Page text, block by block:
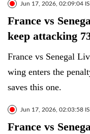
Jun 17, 2026, 02:09:04
France vs
keep attacking
France vs Senegal
wing enters the
saves this one.
Jun 17, 2026, 02:03:58
France vs